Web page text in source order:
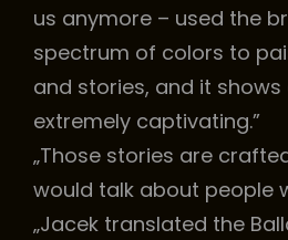
us anymore – used the
spectrum of colors to
and stories, and it shows
extremely captivating.”
„Those stories are
would talk about people
„Jacek translated the